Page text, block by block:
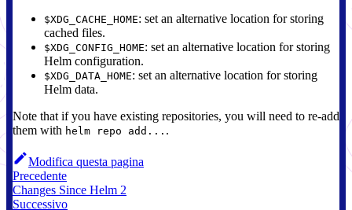
$XDG_CACHE_HOME: set an alternative location for storing
cached files.
$XDG_CONFIG_HOME: set an alternative location for storing
Helm configuration.
$XDG_DATA_HOME: set an alternative location for storing
Helm data.
Note that if you have existing repositories, you will need to re-add
them with helm repo add... .
Modifica questa pagina
Precedente
Changes Since Helm 2
Successivo